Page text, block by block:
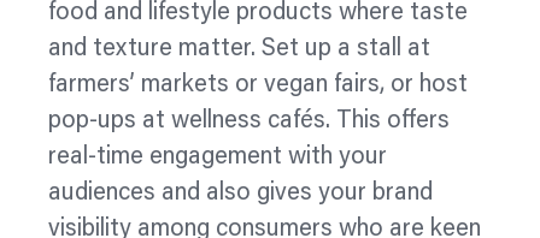
food and lifestyle products where taste
and texture matter. Set up a stall at
farmers’ markets or vegan fairs, or host
pop‑ups at wellness cafés. This offers
real-time engagement with your
audiences and also gives your brand
visibility among consumers who are keen